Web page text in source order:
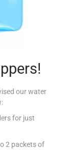
our water
for just
2 packets of